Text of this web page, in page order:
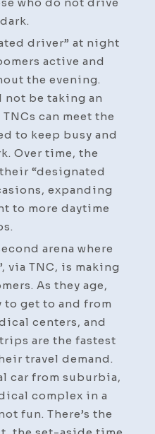
driver” at night
active and
the evening.
be taking an
can meet the
to keep busy and
Over time, the
“designated
expanding
to more daytime
arena where
via TNC, is making
As they age,
to get to and from
centers, and
are the fastest
travel demand.
car from suburbia,
complex in a
fun. There’s the